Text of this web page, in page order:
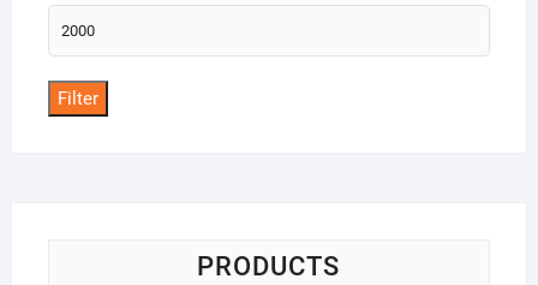
Max
price
Filter
PRODUCTS